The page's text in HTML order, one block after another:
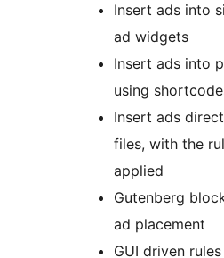
Insert ads into
ad widgets
Insert ads into
using
Insert ads
files, with the
applied
Gutenberg
ad placement
GUI driven